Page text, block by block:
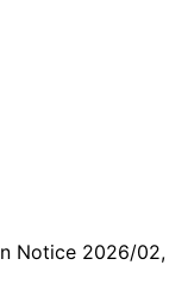
Notice 2026/02,